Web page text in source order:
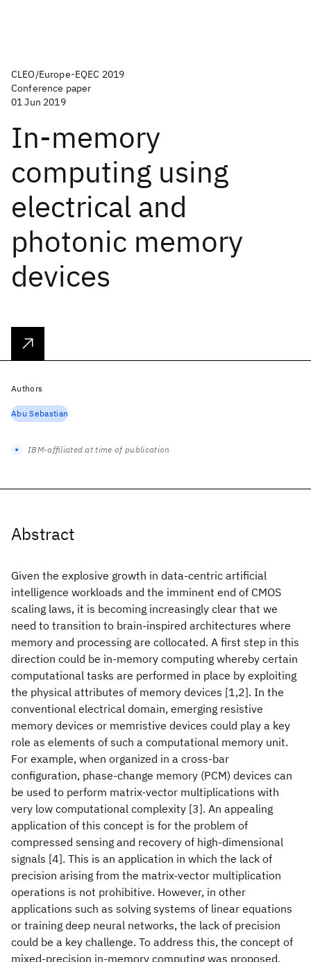
CLEO/Europe-EQEC 2019
Conference paper
01 Jun 2019
In-memory
computing using
electrical and
photonic memory
devices
Abstract
Given the explosive growth in data-centric artificial
intelligence workloads and the imminent end of CMOS
scaling laws, it is becoming increasingly clear that we
need to transition to brain-inspired architectures where
memory and processing are collocated. A first step in this
direction could be in-memory computing whereby certain
computational tasks are performed in place by exploiting
the physical attributes of memory devices [1,2]. In the
conventional electrical domain, emerging resistive
memory devices or memristive devices could play a key
role as elements of such a computational memory unit.
For example, when organized in a cross-bar
configuration, phase-change memory (PCM) devices can
be used to perform matrix-vector multiplications with
very low computational complexity [3]. An appealing
application of this concept is for the problem of
compressed sensing and recovery of high-dimensional
signals [4]. This is an application in which the lack of
precision arising from the matrix-vector multiplication
operations is not prohibitive. However, in other
applications such as solving systems of linear equations
or training deep neural networks, the lack of precision
could be a key challenge. To address this, the concept of
mixed-precision in-memory computing was proposed,
Authors
Abu Sebastian
IBM-affiliated at time of publication